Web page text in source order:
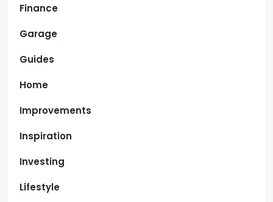
Finance
Garage
Guides
Home
Improvements
Inspiration
Investing
Lifestyle